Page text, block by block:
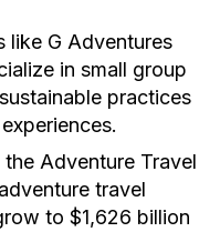
like G Adventures
in small group
practices
Adventure Travel
travel
to $1,626 billion